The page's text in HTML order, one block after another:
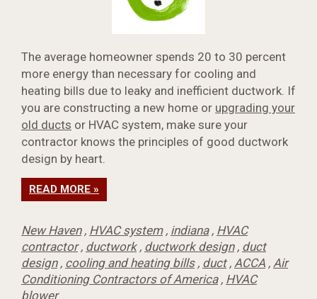
The average homeowner spends 20 to 30 percent
more energy than necessary for cooling and
heating bills due to leaky and inefficient ductwork. If
you are constructing a new home or upgrading your
old ducts or HVAC system, make sure your
contractor knows the principles of good ductwork
design by heart.
READ MORE »
New Haven, HVAC system, indiana, HVAC
contractor, ductwork, ductwork design, duct
design, cooling and heating bills, duct, ACCA , Air
Conditioning Contractors of America, HVAC
blower